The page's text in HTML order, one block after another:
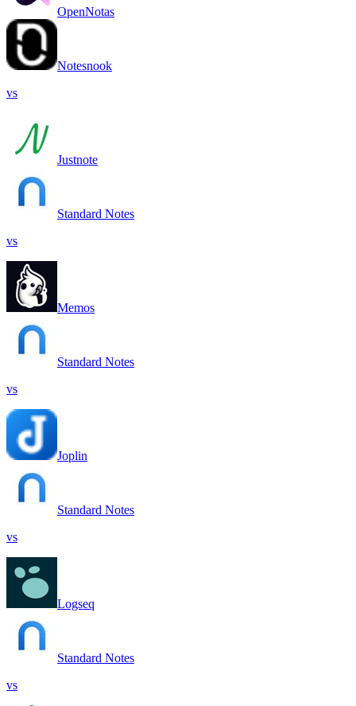
OpenNotas
Notesnook
vs
Justnote
Standard Notes
vs
Memos
Standard Notes
vs
Joplin
Standard Notes
vs
Logseq
Standard Notes
vs